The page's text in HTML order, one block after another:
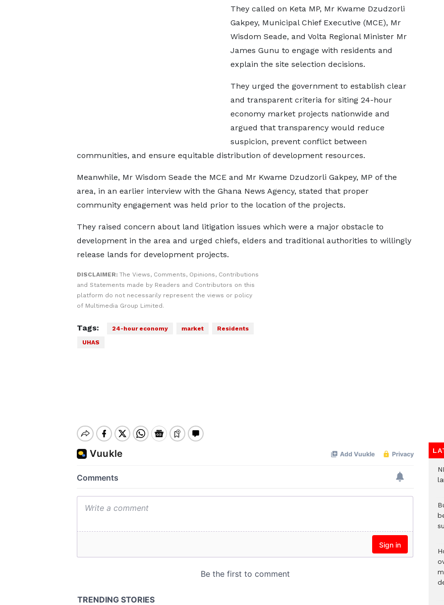
They called on Keta MP, Mr Kwame Dzudzorli
Gakpey, Municipal Chief Executive (MCE), Mr
Wisdom Seade, and Volta Regional Minister Mr
James Gunu to engage with residents and
explain the site selection decisions.
They urged the government to establish clear
and transparent criteria for siting 24-hour
economy market projects nationwide and
argued that transparency would reduce
suspicion, prevent conflict between
communities, and ensure equitable distribution of development resources.
Meanwhile, Mr Wisdom Seade the MCE and Mr Kwame Dzudzorli Gakpey, MP of the
area, in an earlier interview with the Ghana News Agency, stated that proper
community engagement was held prior to the location of the projects.
They raised concern about land litigation issues which were a major obstacle to
development in the area and urged chiefs, elders and traditional authorities to willingly
release lands for development projects.
DISCLAIMER: The Views, Comments, Opinions, Contributions
and Statements made by Readers and Contributors on this
platform do not necessarily represent the views or policy
of Multimedia Group Limited.
Tags: 24-hour economy market
Residents
UHAS